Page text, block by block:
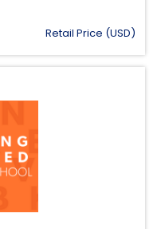
Retail Price (USD)